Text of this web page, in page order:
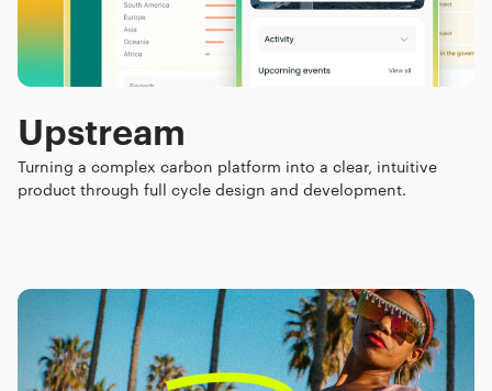
Upstream
Turning a complex carbon platform into a clear, intuitive
product through full cycle design and development.